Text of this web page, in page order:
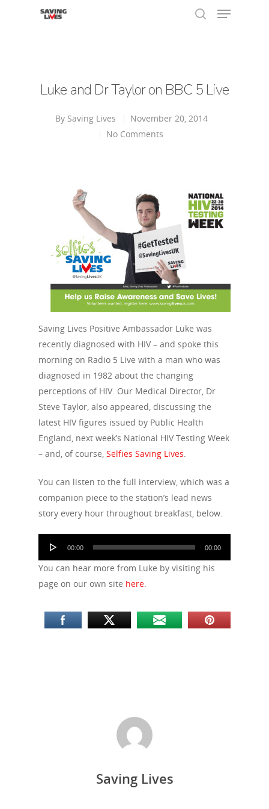
Luke and Dr Taylor on BBC 5 Live
By Saving Lives
November 20, 2014
No Comments
Saving Lives Positive Ambassador Luke was
recently diagnosed with HIV – and spoke this
morning on Radio 5 Live with a man who was
diagnosed in 1982 about the changing
perceptions of HIV. Our Medical Director, Dr
Steve Taylor, also appeared, discussing the
latest HIV figures issued by Public Health
England, next week’s National HIV Testing Week
– and, of course, Selfies Saving Lives.
You can listen to the full interview, which was a
companion piece to the station’s lead news
story every hour throughout breakfast, below.
Audio
00:00 00:00
You can hear more from Luke by visiting his
page on our own site here.
Saving Lives